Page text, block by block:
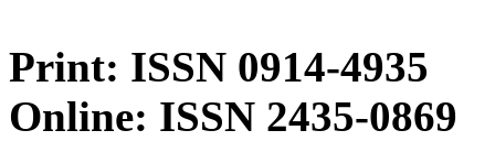
Print: ISSN 0914-4935
Online: ISSN 2435-0869